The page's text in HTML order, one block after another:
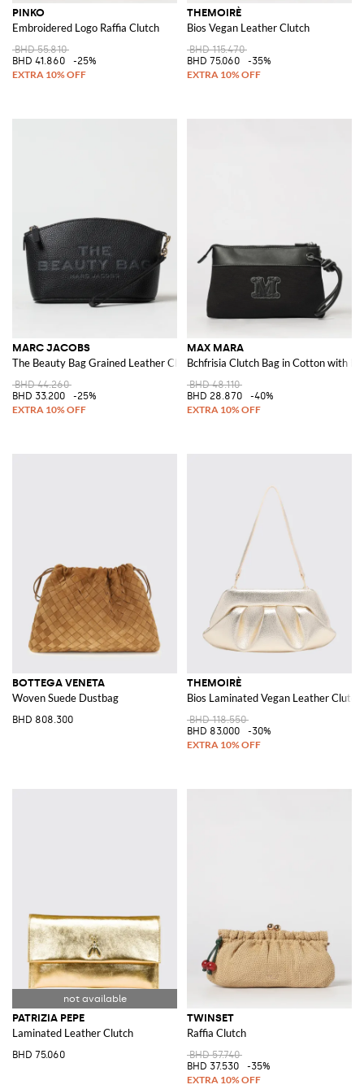
PINKO
Embroidered Logo Raffia Clutch
BHD 55.810
BHD 41.860
-25%
THEMOIRÈ
Bios Vegan Leather Clutch
BHD 115.470
BHD 75.060
-35%
MARC JACOBS
The Beauty Bag Grained Leather Clutch
BHD 44.260
BHD 33.200
-25%
MAX MARA
Bchfrisia Clutch Bag in Cotton with
BHD 48.110
BHD 28.870
-40%
BOTTEGA VENETA
Woven Suede Dustbag
BHD 808.300
THEMOIRÈ
Bios Laminated Vegan Leather Clutch
BHD 118.550
BHD 83.000
-30%
PATRIZIA PEPE
Laminated Leather Clutch
BHD 75.060
TWINSET
Raffia Clutch
BHD 57.740
BHD 37.530
-35%